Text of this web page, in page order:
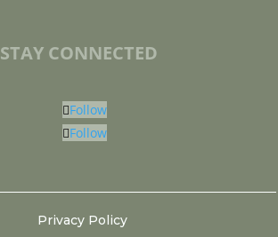
STAY CONNECTED
Follow
Follow
Privacy Policy